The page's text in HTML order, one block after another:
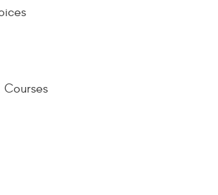
Courses